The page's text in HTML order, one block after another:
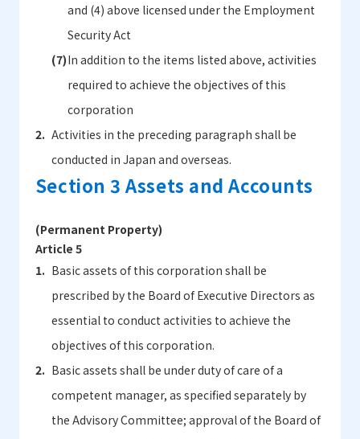
and (4) above licensed under the Employment
Security Act
In addition to the items listed above, activities
required to achieve the objectives of this
corporation
Activities in the preceding paragraph shall be
conducted in Japan and overseas.
Section 3 Assets and Accounts
(Permanent Property)
Article 5
Basic assets of this corporation shall be
prescribed by the Board of Executive Directors as
essential to conduct activities to achieve the
objectives of this corporation.
Basic assets shall be under duty of care of a
competent manager, as specified separately by
the Advisory Committee; approval of the Board of